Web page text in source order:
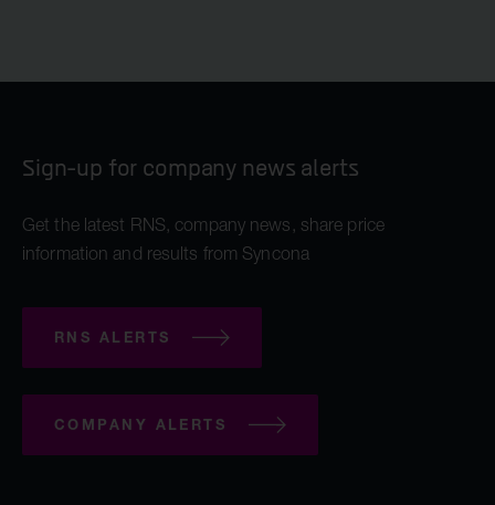
Sign-up for company news alerts
Get the latest RNS, company news, share price
information and results from Syncona
RNS ALERTS
COMPANY ALERTS